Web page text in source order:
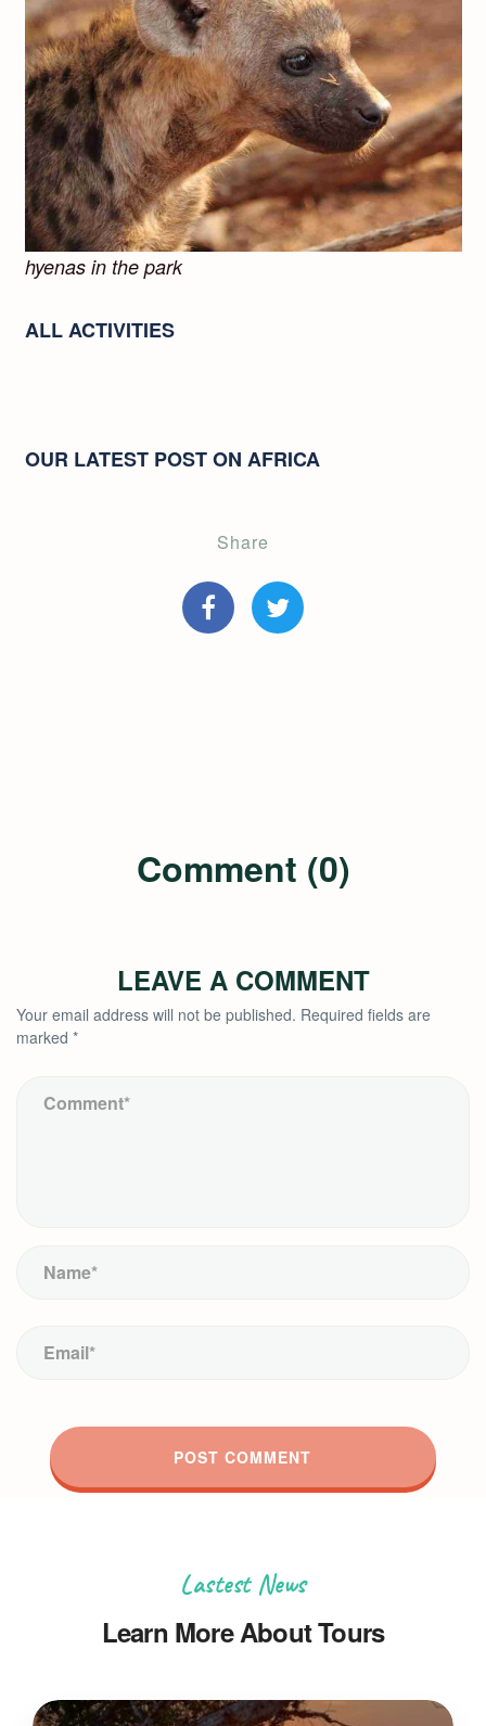
hyenas in the park
ALL ACTIVITIES
OUR LATEST POST ON AFRICA
Share
Comment (0)
LEAVE A COMMENT
Your email address will not be published. Required fields are
marked *
Lastest News
Learn More About Tours